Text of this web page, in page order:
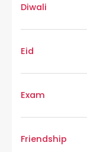
Diwali
Eid
Exam
Friendship